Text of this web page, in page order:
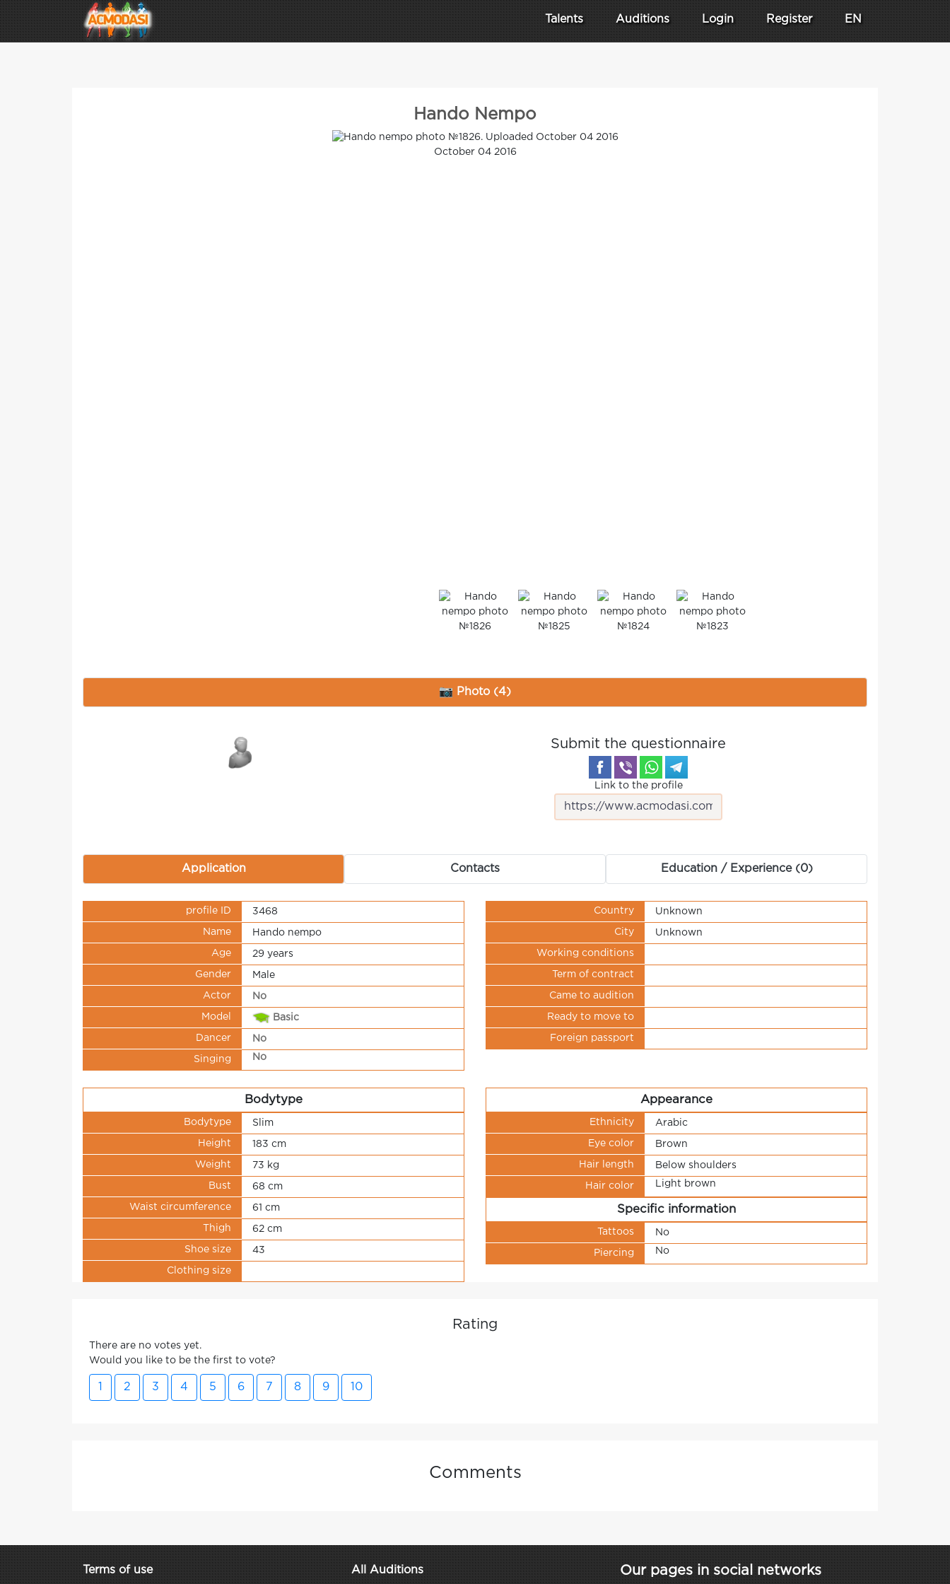
Talents Auditions Login Register EN
Hando Nempo
October 04 2016
📷 Photo (4)
Submit the questionnaire
Link to the profile
Application Contacts Education / Experience (0)
profile ID 3468
Name Hando nempo
Age 29 years
Gender Male
Actor No
Model Basic
Dancer No
Singing No
Country Unknown
City Unknown
Working conditions
Term of contract
Came to audition
Ready to move to
Foreign passport
Bodytype
Bodytype Slim
Height 183 cm
Weight 73 kg
Bust 68 cm
Waist circumference 61 cm
Thigh 62 cm
Shoe size 43
Clothing size
Appearance
Ethnicity Arabic
Eye color Brown
Hair length Below shoulders
Hair color Light brown
Specific information
Tattoos No
Piercing No
Rating
There are no votes yet.
Would you like to be the first to vote?
2 3 4 5 6 7 8 9 10
Comments
Terms of use All Auditions Our pages in social networks